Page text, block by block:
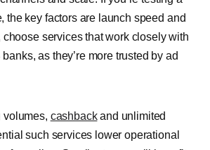
the key factors are launch speed and
services that work closely with
as they’re more trusted by ad
volumes, cashbackand unlimited
such services lower operational